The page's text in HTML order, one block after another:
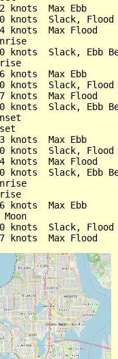
knots  Max Ebb
knots  Slack, Flood
knots  Max Flood
knots  Slack, Ebb
knots  Max Ebb
knots  Slack, Flood
knots  Max Flood
knots  Slack, Ebb
knots  Max Ebb
knots  Slack, Flood
knots  Max Flood
knots  Slack, Ebb
knots  Max Ebb
Moon
knots  Slack, Flood